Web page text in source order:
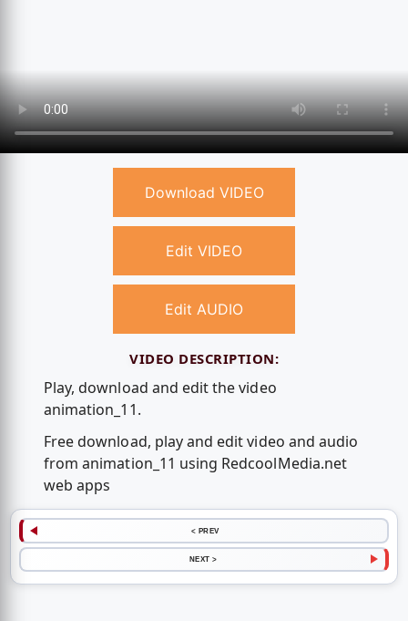
Download VIDEO
Edit VIDEO
Edit AUDIO
VIDEO DESCRIPTION:
Play, download and edit the video
animation_11.
Free download, play and edit video and audio
from animation_11 using RedcoolMedia.net
web apps
< PREV
NEXT >